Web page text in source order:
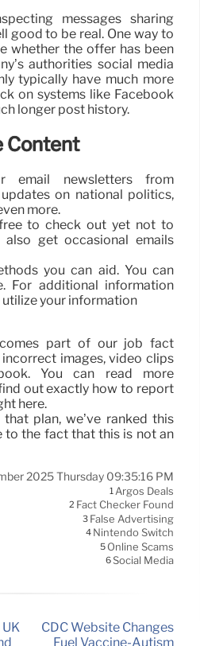
messages sharing
good to be real. One way to
whether the offer has been
authorities social media
typically have much more
on systems like Facebook
longer post history.
Content
email newsletters from
on national politics,
more.
to check out yet not to
get occasional emails
you can aid. You can
For additional information
your information
part of our job fact
images, video clips
You can read more
out exactly how to report
here.
plan, we’ve ranked this
to the fact that this is not an
2025 Thursday 09:35:16 PM
1Argos Deals
2 Fact Checker Found
3 False Advertising
4 Nintendo Switch
5 Online Scams
6Social Media
CDC Website Changes
Fuel Vaccine-Autism